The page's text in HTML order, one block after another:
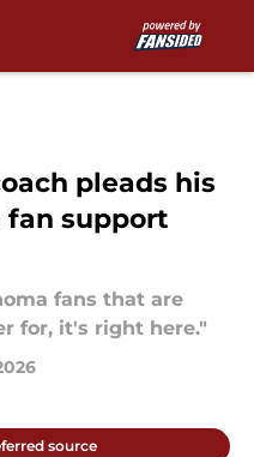
pleads his
fan support
fans that are
for, it's right here."
source